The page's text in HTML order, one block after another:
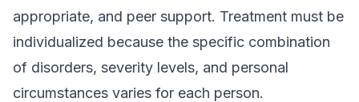
appropriate, and peer support. Treatment must be
individualized because the specific combination
of disorders, severity levels, and personal
circumstances varies for each person.